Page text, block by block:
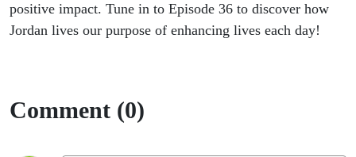
positive impact. Tune in to Episode 36 to discover how
Jordan lives our purpose of enhancing lives each day!
Comment (0)